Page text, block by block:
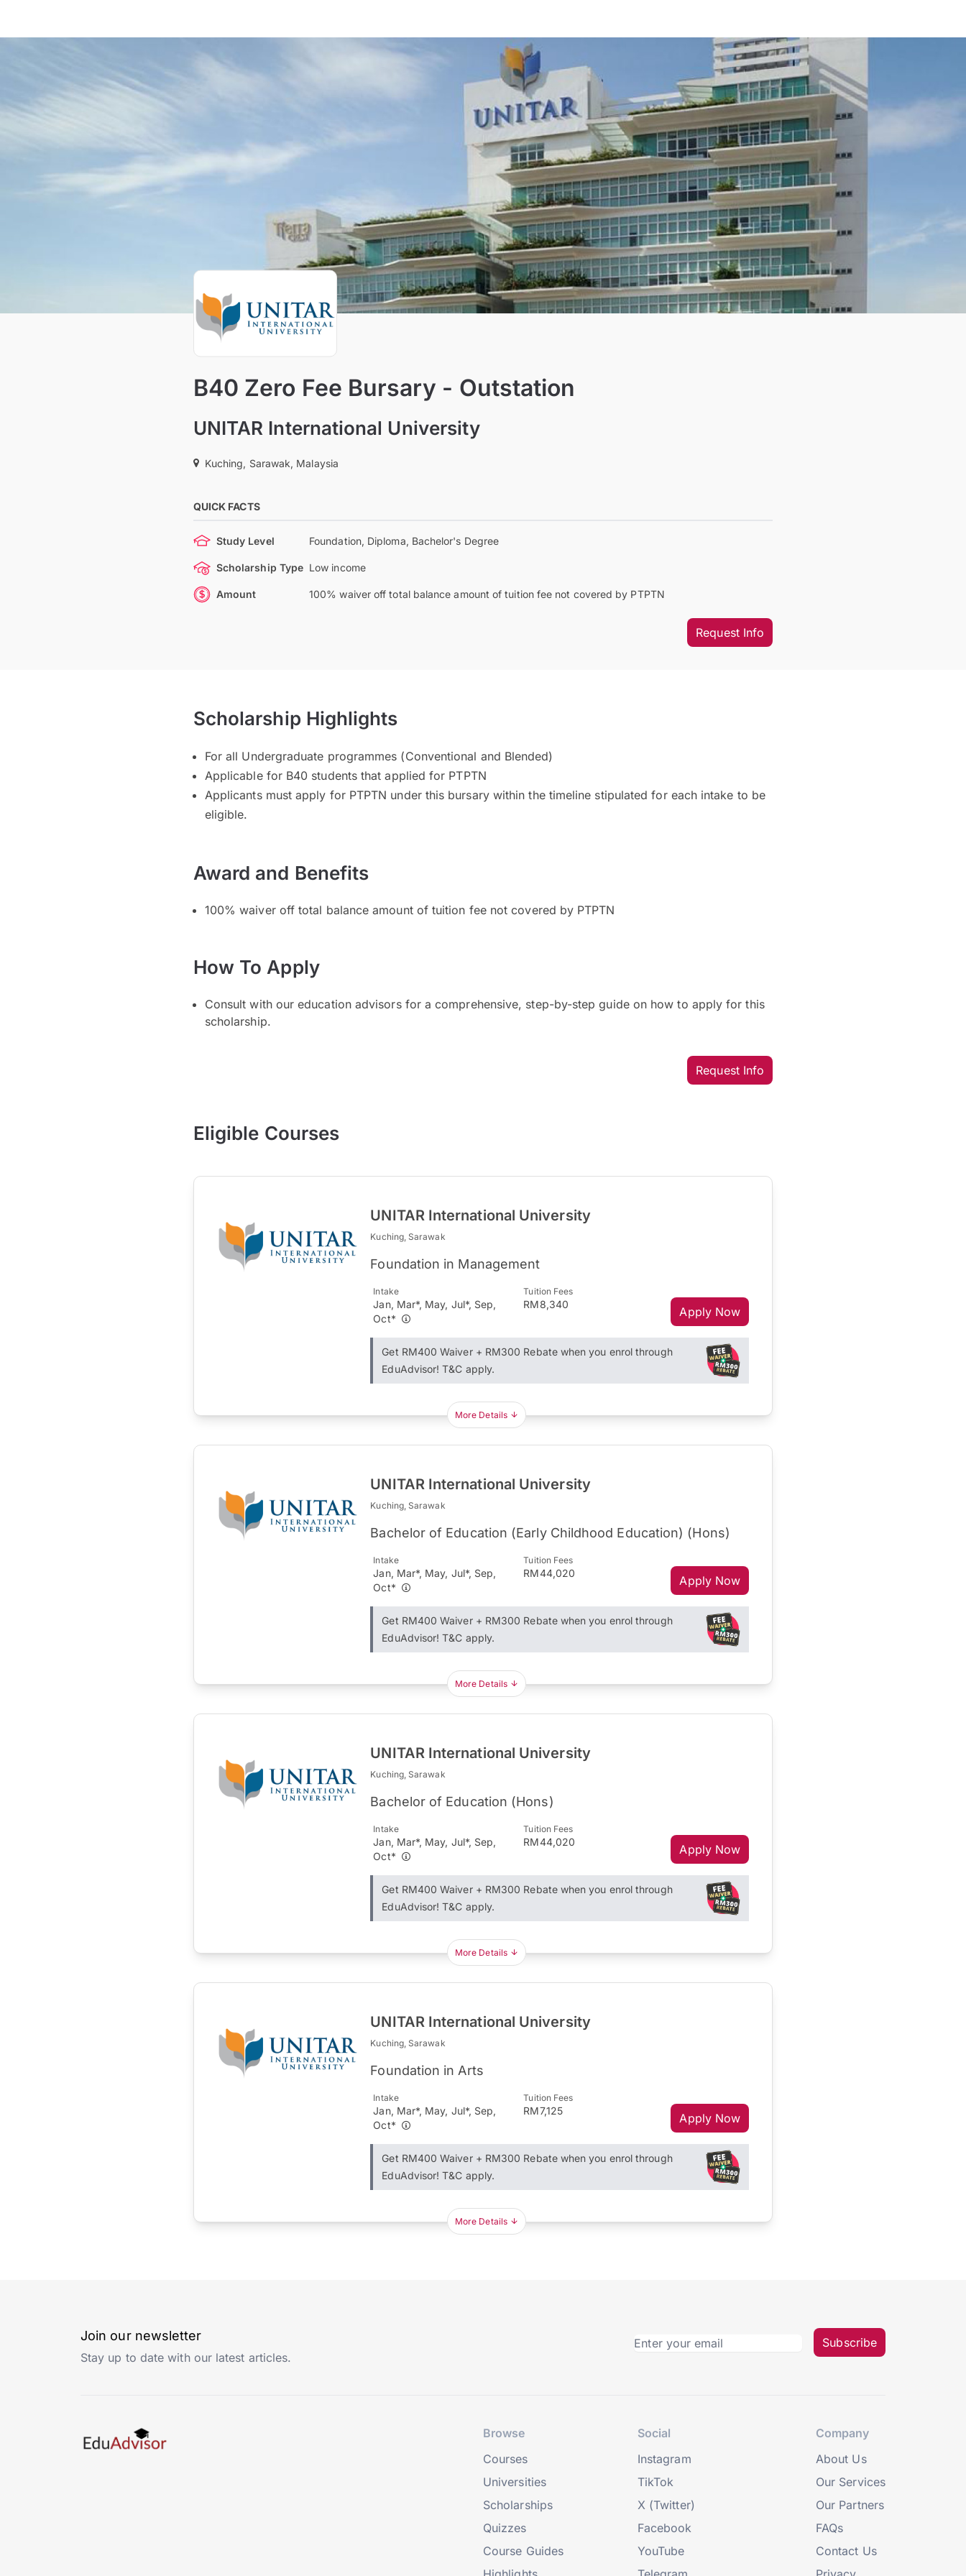
B40 Zero Fee Bursary - Outstation
UNITAR International University
Kuching, Sarawak, Malaysia
QUICK FACTS
Study Level Foundation, Diploma, Bachelor's Degree
Scholarship Type Low income
Amount 100% waiver off total balance amount of tuition fee not covered by PTPTN
Request Info
Scholarship Highlights
For all Undergraduate programmes (Conventional and Blended)
Applicable for B40 students that applied for PTPTN
Applicants must apply for PTPTN under this bursary within the timeline stipulated for each intake to be
eligible.
Award and Benefits
100% waiver off total balance amount of tuition fee not covered by PTPTN
How To Apply
Consult with our education advisors for a comprehensive, step-by-step guide on how to apply for this
scholarship.
Request Info
Eligible Courses
UNITAR International University
Kuching, Sarawak
Foundation in Management
Intake
Jan, Mar*, May, Jul*, Sep,
Oct*
Tuition Fees
RM8,340
Apply Now
Get RM400 Waiver + RM300 Rebate when you enrol through
EduAdvisor! T&C apply.
More Details
UNITAR International University
Kuching, Sarawak
Bachelor of Education (Early Childhood Education) (Hons)
Intake
Jan, Mar*, May, Jul*, Sep,
Oct*
Tuition Fees
RM44,020
Apply Now
Get RM400 Waiver + RM300 Rebate when you enrol through
EduAdvisor! T&C apply.
More Details
UNITAR International University
Kuching, Sarawak
Bachelor of Education (Hons)
Intake
Jan, Mar*, May, Jul*, Sep,
Oct*
Tuition Fees
RM44,020
Apply Now
Get RM400 Waiver + RM300 Rebate when you enrol through
EduAdvisor! T&C apply.
More Details
UNITAR International University
Kuching, Sarawak
Foundation in Arts
Intake
Jan, Mar*, May, Jul*, Sep,
Oct*
Tuition Fees
RM7,125
Apply Now
Get RM400 Waiver + RM300 Rebate when you enrol through
EduAdvisor! T&C apply.
More Details
Join our newsletter
Stay up to date with our latest articles.
Subscribe
Browse
Courses
Universities
Scholarships
Quizzes
Course Guides
Social
Instagram
TikTok
X (Twitter)
Facebook
YouTube
Company
About Us
Our Services
Our Partners
FAQs
Contact Us